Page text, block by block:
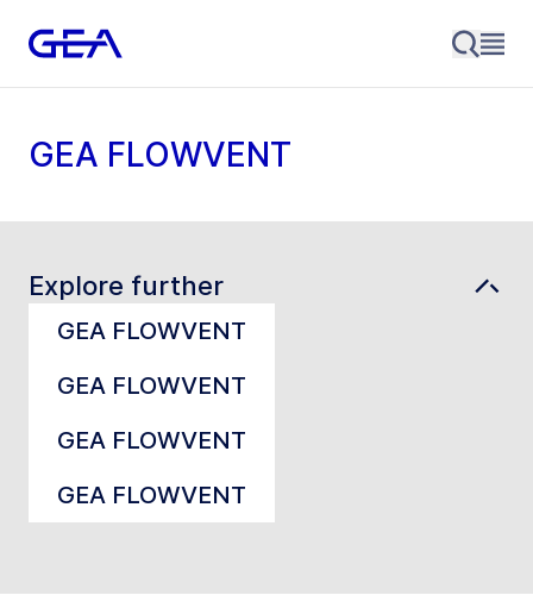
GEA FLOWVENT
Explore further
GEA FLOWVENT
GEA FLOWVENT
GEA FLOWVENT
GEA FLOWVENT